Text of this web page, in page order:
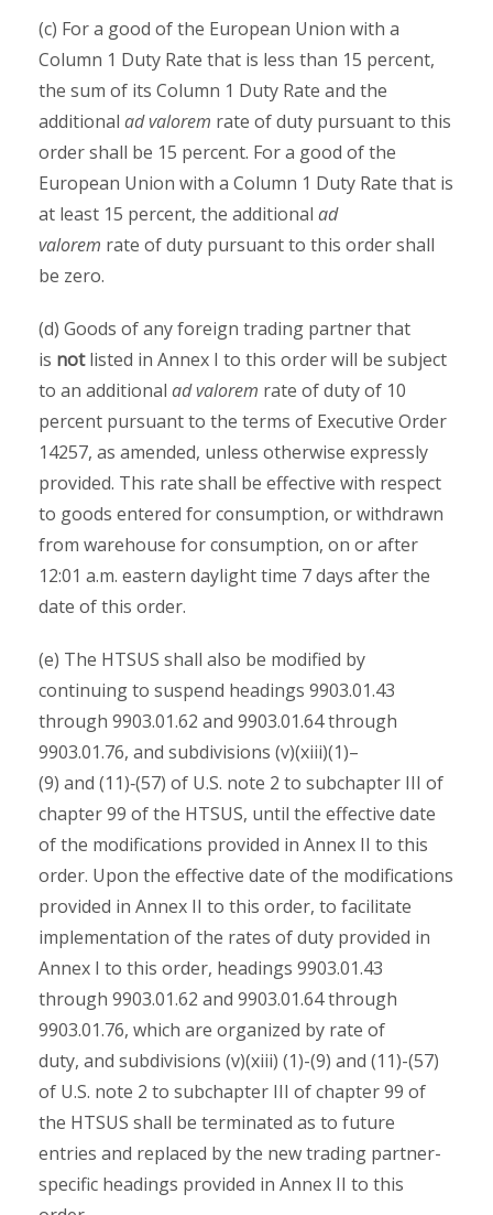
(c) For a good of the European Union with a
Column 1 Duty Rate that is less than 15 percent,
the sum of its Column 1 Duty Rate and the
additional ad valorem rate of duty pursuant to this
order shall be 15 percent. For a good of the
European Union with a Column 1 Duty Rate that is
at least 15 percent, the additional ad
valorem rate of duty pursuant to this order shall
be zero.
(d) Goods of any foreign trading partner that
is notlisted in Annex I to this order will be subject
to an additional ad valorem rate of duty of 10
percent pursuant to the terms of Executive Order
14257, as amended, unless otherwise expressly
provided. This rate shall be effective with respect
to goods entered for consumption, or withdrawn
from warehouse for consumption, on or after
12:01 a.m. eastern daylight time 7 days after the
date of this order.
(e) The HTSUS shall also be modified by
continuing to suspend headings 9903.01.43
through 9903.01.62 and 9903.01.64 through
9903.01.76, and subdivisions (v)(xiii)(1)–
(9) and (11)‑(57) of U.S. note 2 to subchapter III of
chapter 99 of the HTSUS, until the effective date
of the modifications provided in Annex II to this
order. Upon the effective date of the modifications
provided in Annex II to this order, to facilitate
implementation of the rates of duty provided in
Annex I to this order, headings 9903.01.43
through 9903.01.62 and 9903.01.64 through
9903.01.76, which are organized by rate of
duty, and subdivisions (v)(xiii) (1)-(9) and (11)-(57)
of U.S. note 2 to subchapter III of chapter 99 of
the HTSUS shall be terminated as to future
entries and replaced by the new trading partner-
specific headings provided in Annex II to this